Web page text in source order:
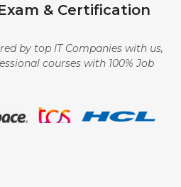
& Certification
by top IT Companies with us,
courses with 100% Job